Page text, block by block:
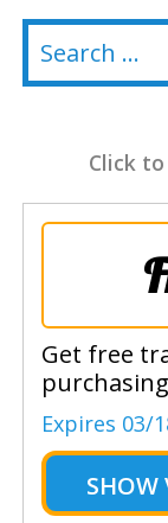
Click
Get free
Expires 03/
SHOW